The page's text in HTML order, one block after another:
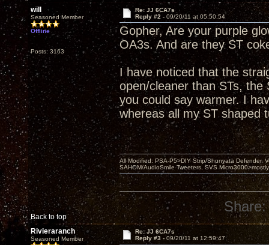
will
Seasoned Member
Offline
Posts: 3163
Re: JJ 6CA7s
Reply #2 - 09/20/11 at 05:50:54
Gopher, Are your purple
OA3s. And are they ST
I have noticed that the
open/cleaner than STs,
you could say warmer. I
whereas all my ST shaped
Back to top
All Modified: PSA-P5>DIY Strip/Shunyata Defender,
SAHOM/AudioSmile Tweeters, SVS
Share:
Rivieraranch
Seasoned Member
Re: JJ 6CA7s
Reply #3 - 09/20/11 at 12:59:47